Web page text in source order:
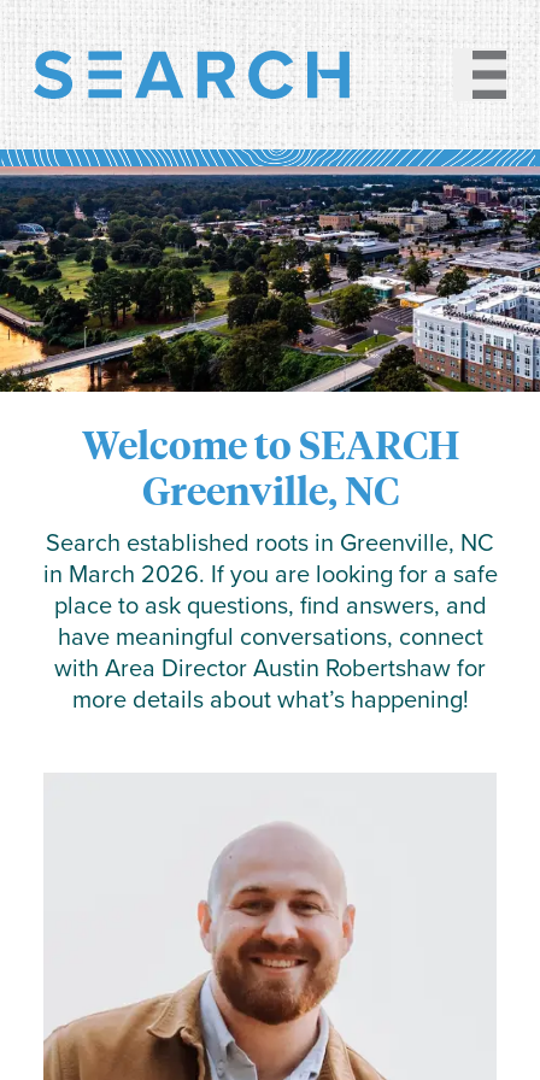
Welcome to SEARCH
Greenville, NC
Search established roots in Greenville, NC
in March 2026. If you are looking for a safe
place to ask questions, find answers, and
have meaningful conversations, connect
with Area Director Austin Robertshaw for
more details about what’s happening!